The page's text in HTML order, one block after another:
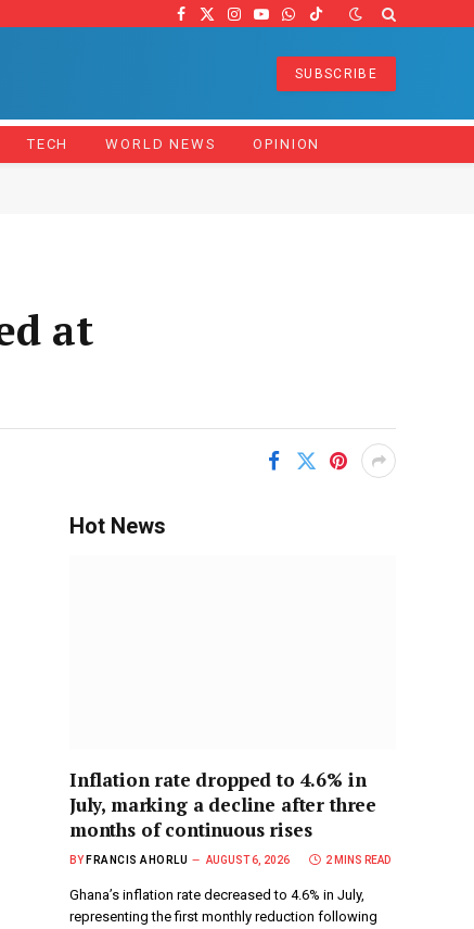
Facebook
X
Instagram
YouTube
WhatsApp
TikTok
SUBSCRIBE
TECH WORLD NEWS OPINION
at
Hot News
Inflation rate dropped to 4.6% in
July, marking a decline after three
months of continuous rises
BY FRANCIS AHORLU AUGUST 6, 2026 2 MINS READ
Ghana’s inflation rate decreased to 4.6% in July,
representing the first monthly reduction following